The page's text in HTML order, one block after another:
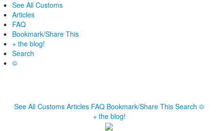
See All Customs
Articles
FAQ
Bookmark/Share This
+ the blog!
Search
©
See All Customs Articles FAQ Bookmark/Share This Search ©
+ the blog!